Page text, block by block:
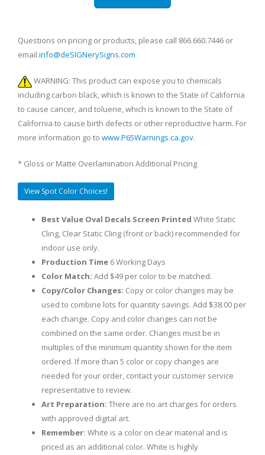
Questions on pricing or products, please call 866.660.7446 or
email info@deSIGNerySigns.com
WARNING: This product can expose you to chemicals
including carbon black, which is known to the State of California
to cause cancer, and toluene, which is known to the State of
California to cause birth defects or other reproductive harm. For
more information go to www.P65Warnings.ca.gov.
* Gloss or Matte Overlamination Additional Pricing
View Spot Color Choices!
Best Value Oval Decals Screen Printed White Static
Cling, Clear Static Cling (front or back) recommended for
indoor use only.
Production Time 6 Working Days
Color Match: Add $49 per color to be matched.
Copy/Color Changes: Copy or color changes may be
used to combine lots for quantity savings. Add $38.00 per
each change. Copy and color changes can not be
combined on the same order. Changes must be in
multiples of the minimum quantity shown for the item
ordered. If more than 5 color or copy changes are
needed for your order, contact your customer service
representative to review.
Art Preparation: There are no art charges for orders
with approved digital art.
Remember: White is a color on clear material and is
priced as an additional color. White is highly